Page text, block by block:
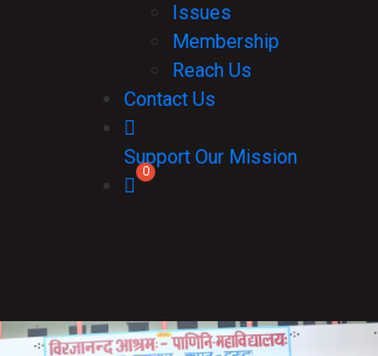
Issues
Membership
Reach Us
Contact Us
Support Our Mission